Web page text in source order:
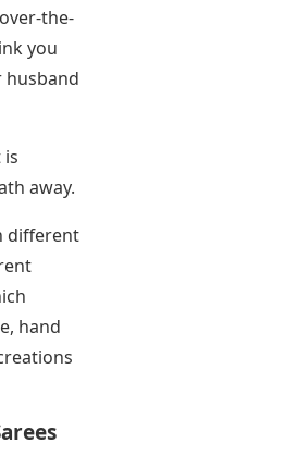
the-
you
husband
is
away.
different
hand